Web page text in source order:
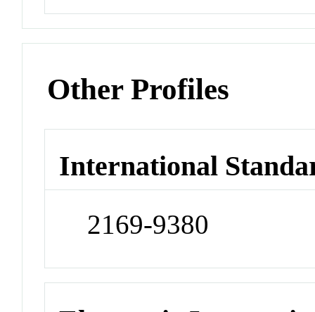
Other Profiles
International
2169-9380